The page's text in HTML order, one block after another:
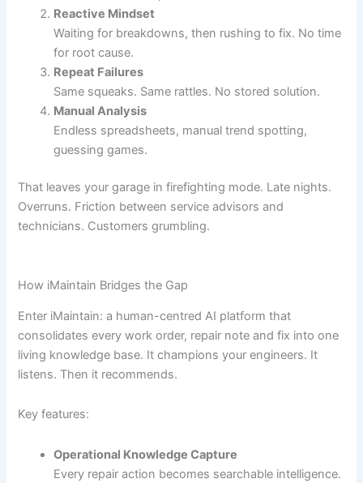
Reactive Mindset
Waiting for breakdowns, then rushing to fix. No time
for root cause.
Repeat Failures
Same squeaks. Same rattles. No stored solution.
Manual Analysis
Endless spreadsheets, manual trend spotting,
guessing games.
That leaves your garage in firefighting mode. Late nights.
Overruns. Friction between service advisors and
technicians. Customers grumbling.
How iMaintain Bridges the Gap
Enter iMaintain: a human-centred AI platform that
consolidates every work order, repair note and fix into one
living knowledge base. It champions your engineers. It
listens. Then it recommends.
Key features:
Operational Knowledge Capture
Every repair action becomes searchable intelligence.